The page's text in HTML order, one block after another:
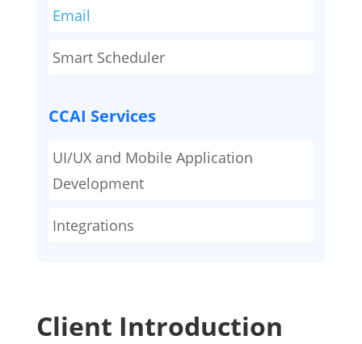
Email
Smart Scheduler
CCAI Services
UI/UX and Mobile Application
Development
Integrations
Client Introduction